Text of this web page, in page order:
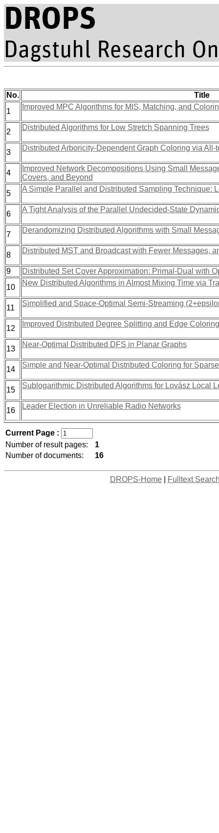
No.
Title
1
Improved MPC Algorithms for MIS, Matching, and
2
Distributed Algorithms for Low Stretch Spanning Trees
3
Distributed Arboricity-Dependent Graph Coloring via
4
Improved Network Decompositions Using Small
Covers, and Beyond
5
A Simple Parallel and Distributed Sampling Technique:
6
A Tight Analysis of the Parallel Undecided-State
7
Derandomizing Distributed Algorithms with Small
8
Distributed MST and Broadcast with Fewer Messages,
9
Distributed Set Cover Approximation: Primal-Dual with
10
New Distributed Algorithms in Almost Mixing Time via
11
Simplified and Space-Optimal Semi-Streaming
12
Improved Distributed Degree Splitting and Edge Coloring
13
Near-Optimal Distributed DFS in Planar Graphs
14
Simple and Near-Optimal Distributed Coloring for
15
Sublogarithmic Distributed Algorithms for Lovász Local
16
Leader Election in Unreliable Radio Networks
Current Page :
Number of result pages:
1
Number of documents:
16
DROPS-Home| Fulltext